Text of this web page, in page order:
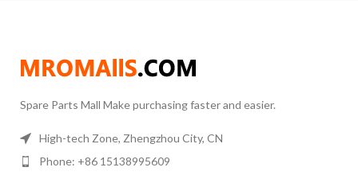
Spare Parts Mall Make purchasing faster and easier.
High-tech Zone, Zhengzhou City, CN
Phone: +86 15138995609